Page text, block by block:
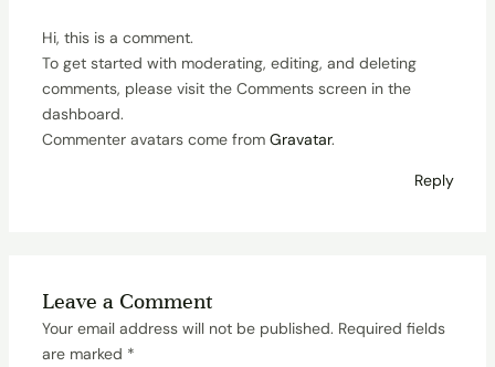
Hi, this is a comment.
To get started with moderating, editing, and deleting
comments, please visit the Comments screen in the
dashboard.
Commenter avatars come from Gravatar.
Reply
Leave a Comment
Your email address will not be published. Required fields
are marked *